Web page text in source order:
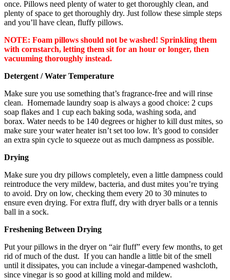
once. Pillows need plenty of water to get thoroughly clean, and
plenty of space to get thoroughly dry. Just follow these simple steps
and you’ll have clean, fluffy pillows.
NOTE: Foam pillows should not be washed! Sprinkling them
with cornstarch, letting them sit for an hour or longer, then
vacuuming thoroughly instead.
Detergent / Water Temperature
Make sure you use something that’s fragrance-free and will rinse
clean. Homemade laundry soap is always a good choice: 2 cups
soap flakes and 1 cup each baking soda, washing soda, and
borax. Water needs to be 140 degrees or higher to kill dust mites, so
make sure your water heater isn’t set too low. It’s good to consider
an extra spin cycle to squeeze out as much dampness as possible.
Drying
Make sure you dry pillows completely, even a little dampness could
reintroduce the very mildew, bacteria, and dust mites you’re trying
to avoid. Dry on low, checking them every 20 to 30 minutes to
ensure even drying. For extra fluff, dry with dryer balls or a tennis
ball in a sock.
Freshening Between Drying
Put your pillows in the dryer on “air fluff” every few months, to get
rid of much of the dust. If you can handle a little bit of the smell
until it dissipates, you can include a vinegar-dampened washcloth,
since vinegar is so good at killing mold and mildew.